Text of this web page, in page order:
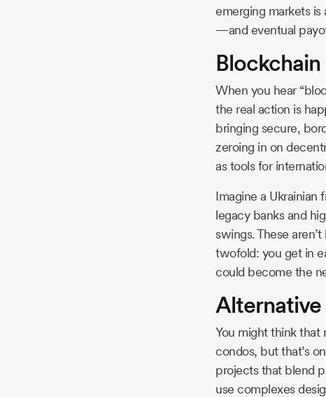
emerging markets
—and eventual
When you hear
the real action is
bringing secure,
zeroing in on
as tools for
Imagine a Ukrainian
legacy banks and
swings. These
twofold: you get in
could become the
You might think that
condos, but that’s
projects that blend
use complexes